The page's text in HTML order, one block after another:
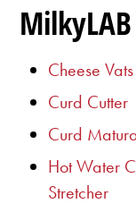
Cheese Vats
Curd Cutter
Curd
Hot Water
Stretcher